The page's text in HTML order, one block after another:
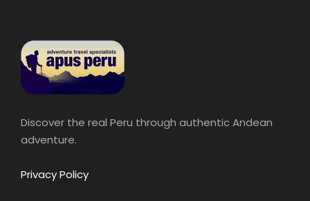
Discover the real Peru through authentic Andean
adventure.
Privacy Policy